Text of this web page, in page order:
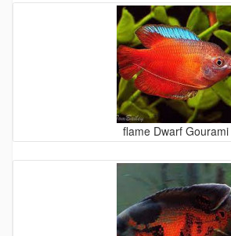
flame Dwarf Gourami